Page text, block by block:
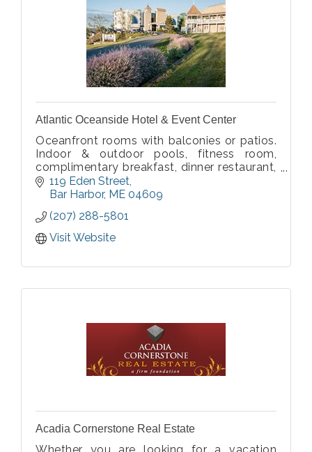
Atlantic Oceanside Hotel & Event Center
Oceanfront rooms with balconies or patios.
Indoor & outdoor pools, fitness room,
complimentary breakfast, dinner restaurant,
pier with boat cruises (seasonal). Affordable
oceanfront rates.
119 Eden Street
Bar Harbor ME 04609
(207) 288-5801
Visit Website
Acadia Cornerstone Real Estate